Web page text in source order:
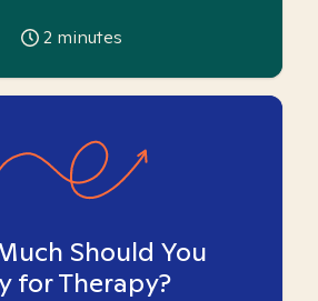
2 minutes
Should You
for Therapy?